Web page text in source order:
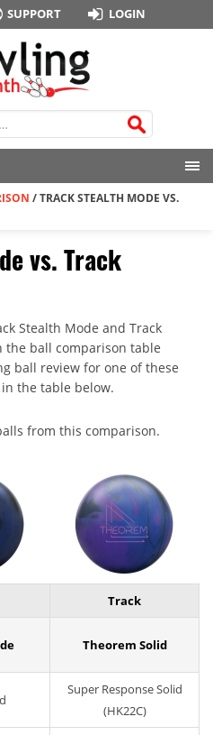
SUPPORT LOGIN
/TRACK STEALTH MODE VS.
vs. Track
Stealth Mode and Track
the ball comparison table
ball review for one of these
the table below.
from this comparison.
Track
Theorem Solid
Super Response Solid
(HK22C)